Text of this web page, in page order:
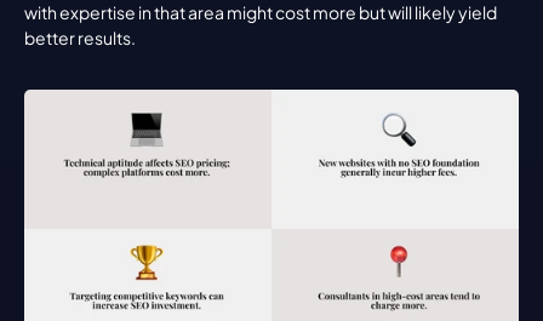
with expertise in that area might cost more but will likely yield
better results.